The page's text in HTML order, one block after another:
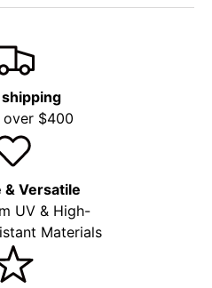
over $400
& Versatile
UV & High-
Materials